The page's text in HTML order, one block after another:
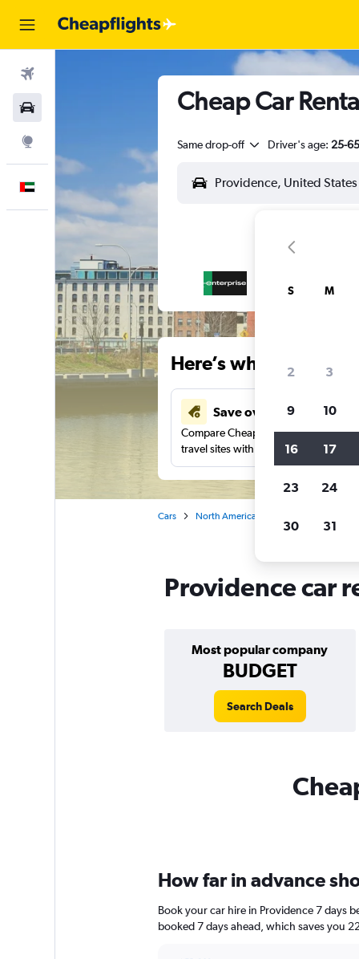
English
Cheap Car
Same drop-off Driver's age: 25-65
Here’s why our
Save over 43%
Compare Cheapflights against other
travel sites with one search.
Cars North America
Providence car
Most popular company
BUDGET
Search Deals
How far in advance
Book your car hire in Providence 7 days
booked 7 days ahead, which saves you
S M
2 3
9 10
16 17
23 24
30 31